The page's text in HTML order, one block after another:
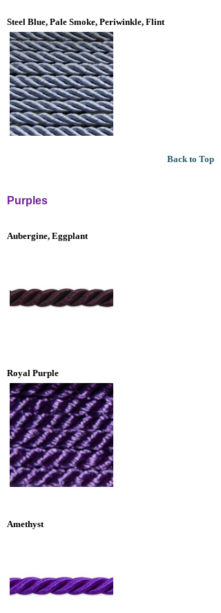
Steel Blue, Pale Smoke, Periwinkle, Flint
Back to Top
Purples
Aubergine, Eggplant
Royal Purple
Amethyst